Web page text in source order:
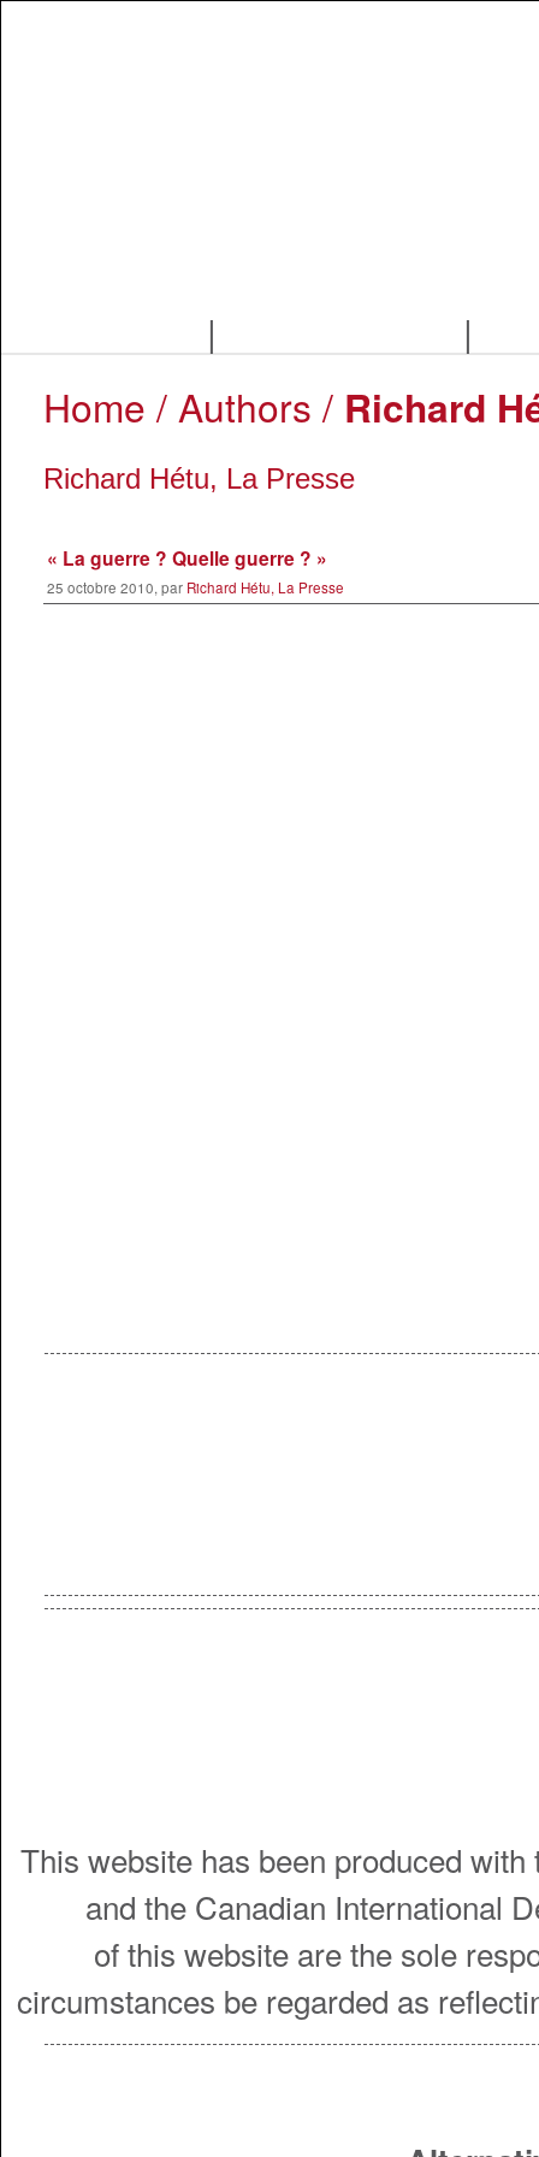
| |
Home / Authors / Richard
Richard Hétu, La Presse
« La guerre ? Quelle guerre ? »
25 octobre 2010, par Richard Hétu, La Presse
This website has been produced
and the Canadian International
of this website are the sole
circumstances be regarded as